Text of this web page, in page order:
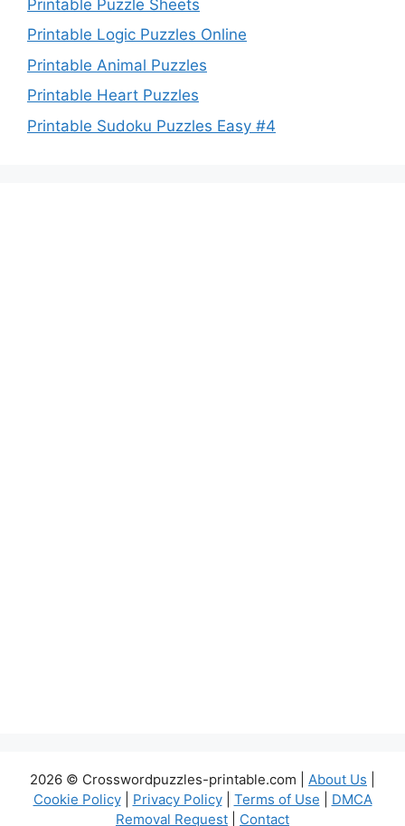
Printable Puzzle Sheets
Printable Logic Puzzles Online
Printable Animal Puzzles
Printable Heart Puzzles
Printable Sudoku Puzzles Easy #4
2026 © Crosswordpuzzles-printable.com | About Us
Cookie Policy| Privacy Policy| Terms of Use
DMCA
Removal Request
Contact